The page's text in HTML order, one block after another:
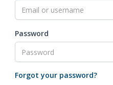
Password
Forgot your password?